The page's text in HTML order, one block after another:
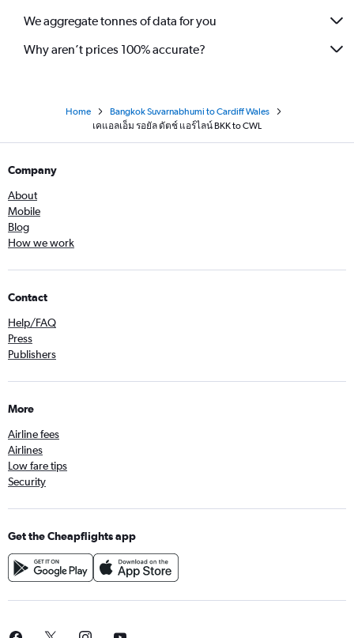
We aggregate tonnes of data for you
Why aren’t prices 100% accurate?
Home
Bangkok Suvarnabhumi to Cardiff Wales
เคแอลเอ็ม รอยัล ดัตช์ แอร์ไลน์ BKK to CWL
Company
About
Mobile
Blog
How we work
Contact
Help/FAQ
Press
Publishers
More
Airline fees
Airlines
Low fare tips
Security
Get the Cheapflights app